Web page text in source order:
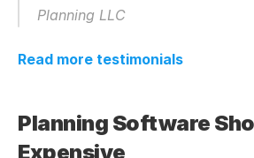
Planning LLC
Read more testimonials
Planning Software
Expensive